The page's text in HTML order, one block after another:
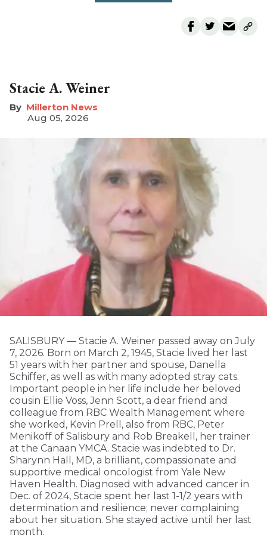
Stacie A. Weiner
Millerton News
Aug 05, 2026
SALISBURY — Stacie A. Weiner passed away on July
7, 2026. Born on March 2, 1945, Stacie lived her last
51 years with her partner and spouse, Danella
Schiffer, as well as with many adopted stray cats.
Important people in her life include her beloved
cousin Ellie Voss, Jenn Scott, a dear friend and
colleague from RBC Wealth Management where
she worked, Kevin Prell, also from RBC, Peter
Menikoff of Salisbury and Rob Breakell, her trainer
at the Canaan YMCA. Stacie was indebted to Dr.
Sharynn Hall, MD, a brilliant, compassionate and
supportive medical oncologist from Yale New
Haven Health. Diagnosed with advanced cancer in
Dec. of 2024, Stacie spent her last 1-1/2 years with
determination and resilience; never complaining
about her situation. She stayed active until her last
month.